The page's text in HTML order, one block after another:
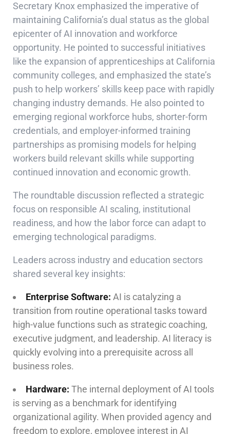
Secretary Knox emphasized the imperative of
maintaining California’s dual status as the global
epicenter of AI innovation and workforce
opportunity. He pointed to successful initiatives
like the expansion of apprenticeships at California
community colleges, and emphasized the state’s
push to help workers’ skills keep pace with rapidly
changing industry demands. He also pointed to
emerging regional workforce hubs, shorter-form
credentials, and employer-informed training
partnerships as promising models for helping
workers build relevant skills while supporting
continued innovation and economic growth.
The roundtable discussion reflected a strategic
focus on responsible AI scaling, institutional
readiness, and how the labor force can adapt to
emerging technological paradigms.
Leaders across industry and education sectors
shared several key insights:
Enterprise Software: AI is catalyzing a
transition from routine operational tasks toward
high-value functions such as strategic coaching,
executive judgment, and leadership. AI literacy is
quickly evolving into a prerequisite across all
business roles.
Hardware: The internal deployment of AI tools
is serving as a benchmark for identifying
organizational agility. When provided agency and
freedom to explore, employee interest in AI